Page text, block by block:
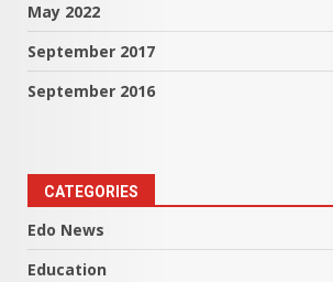
May 2022
September 2017
September 2016
CATEGORIES
Edo News
Education